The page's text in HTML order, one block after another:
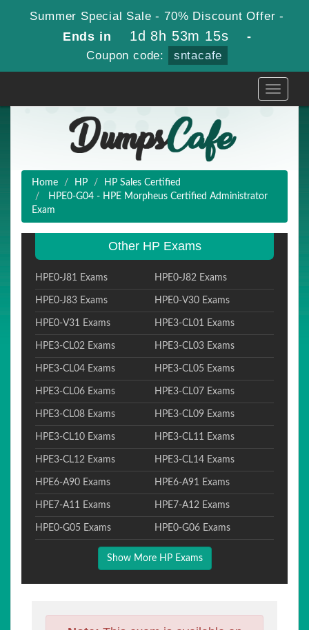
Summer Special Sale - 70% Discount Offer -
Ends in 1d 8h 53m 14s -
Coupon code: sntacafe
Toggle
Home HP
HP Sales Certified
HPE0-G04 - HPE Morpheus Certified Administrator
Exam
Other HP Exams
HPE0-J81 Exams HPE0-J82 Exams
HPE0-J83 Exams HPE0-V30 Exams
HPE0-V31 Exams HPE3-CL01 Exams
HPE3-CL02 Exams HPE3-CL03 Exams
HPE3-CL04 Exams HPE3-CL05 Exams
HPE3-CL06 Exams HPE3-CL07 Exams
HPE3-CL08 Exams HPE3-CL09 Exams
HPE3-CL10 Exams HPE3-CL11 Exams
HPE3-CL12 Exams HPE3-CL14 Exams
HPE6-A90 Exams HPE6-A91 Exams
HPE7-A11 Exams HPE7-A12 Exams
HPE0-G05 Exams HPE0-G06 Exams
Show More HP Exams